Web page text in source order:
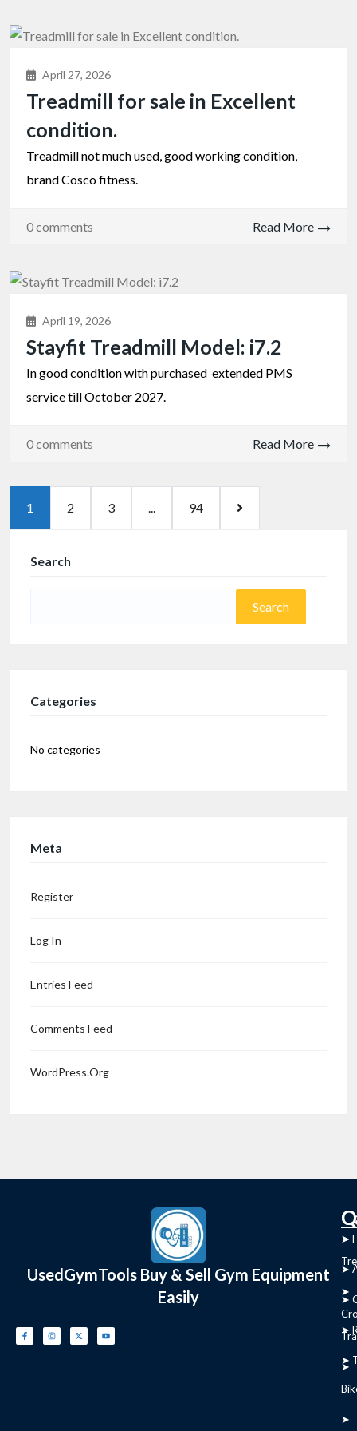
April 27, 2026
Treadmill for sale in Excellent
condition.
Treadmill not much used, good working condition,
brand Cosco fitness.
0 comments Read More
April 19, 2026
Stayfit Treadmill Model: i7.2
In good condition with purchased extended PMS
service till October 2027.
0 comments Read More
1 2 3 94
Search
Categories
No categories
Meta
Register
Log In
Entries Feed
Comments Feed
WordPress.org
UsedGymTools Buy & Sell Gym Equipment
Easily
➤
➤
➤
➤
➤
➤
➤
➤
➤